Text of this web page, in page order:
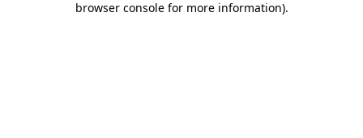
browser console for more information).